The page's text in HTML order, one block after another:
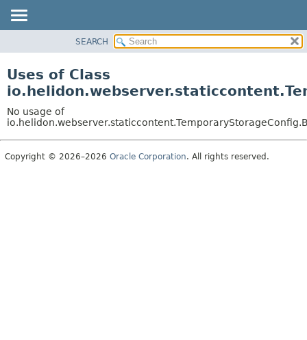
PACKAGE
USE
TREE
DEPRECATED
SEARCH
Uses of Class
No usage of
Copyright © 2026–2026 Oracle Corporation. All rights reserved.